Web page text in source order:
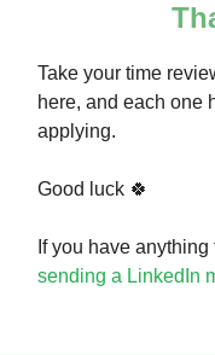
Take your time
here, and each one
applying.
Good luck 🍀
If you have anything
sending a LinkedIn